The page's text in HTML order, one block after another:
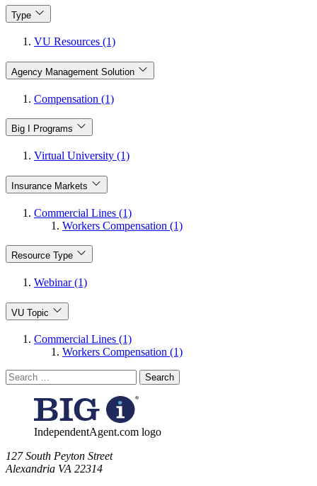
Type
VU Resources (1)
Agency Management Solution
Compensation (1)
Big I Programs
Virtual University (1)
Insurance Markets
Commercial Lines (1)
Workers Compensation (1)
Resource Type
Webinar (1)
VU Topic
Commercial Lines (1)
Workers Compensation (1)
Search
for:
IndependentAgent.com logo
​127 South Peyton Street
Alexandria VA 22314